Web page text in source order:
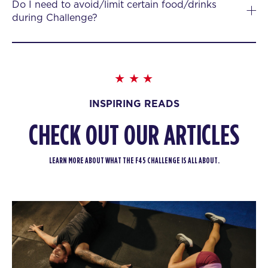
Do I need to avoid/limit certain food/drinks
during Challenge?
INSPIRING READS
CHECK OUT OUR ARTICLES
LEARN MORE ABOUT WHAT THE F45 CHALLENGE IS ALL ABOUT.